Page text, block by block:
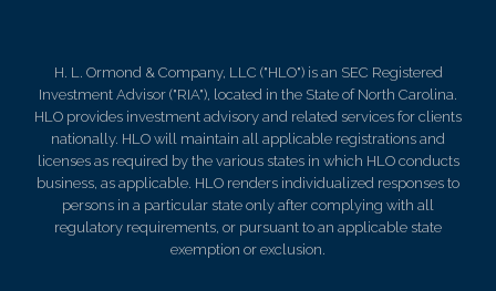
H. L. Ormond & Company, LLC ("HLO") is an SEC Registered
Investment Advisor ("RIA"), located in the State of North Carolina.
HLO provides investment advisory and related services for clients
nationally. HLO will maintain all applicable registrations and
licenses as required by the various states in which HLO conducts
business, as applicable. HLO renders individualized responses to
persons in a particular state only after complying with all
regulatory requirements, or pursuant to an applicable state
exemption or exclusion.